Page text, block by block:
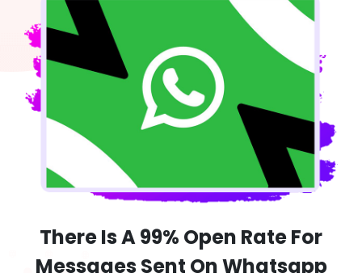
There Is A 99% Open Rate For
Messages Sent On Whatsapp